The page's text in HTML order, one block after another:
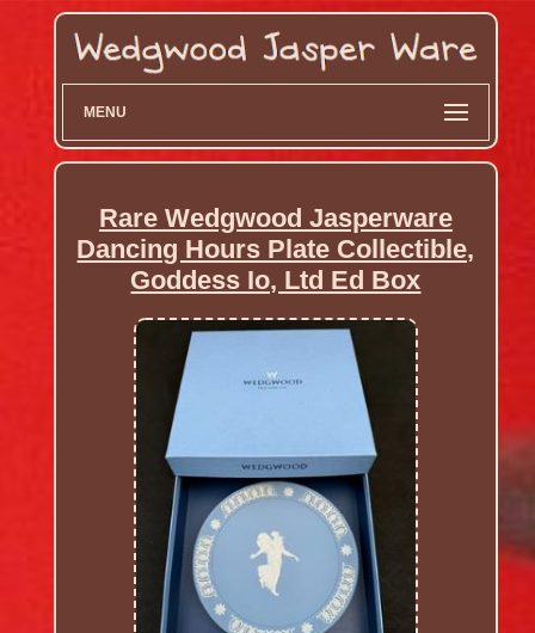
MENU
Rare Wedgwood Jasperware
Dancing Hours Plate Collectible,
Goddess Io, Ltd Ed Box